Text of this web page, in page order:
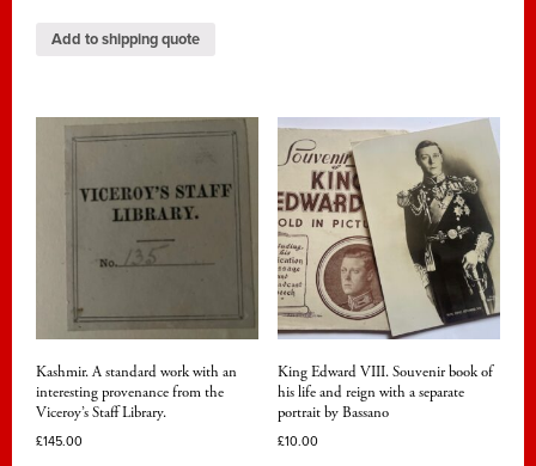
Add to shipping quote
Kashmir. A standard work with an
interesting provenance from the
Viceroy’s Staff Library.
£145.00
King Edward VIII. Souvenir book of
his life and reign with a separate
portrait by Bassano
£10.00